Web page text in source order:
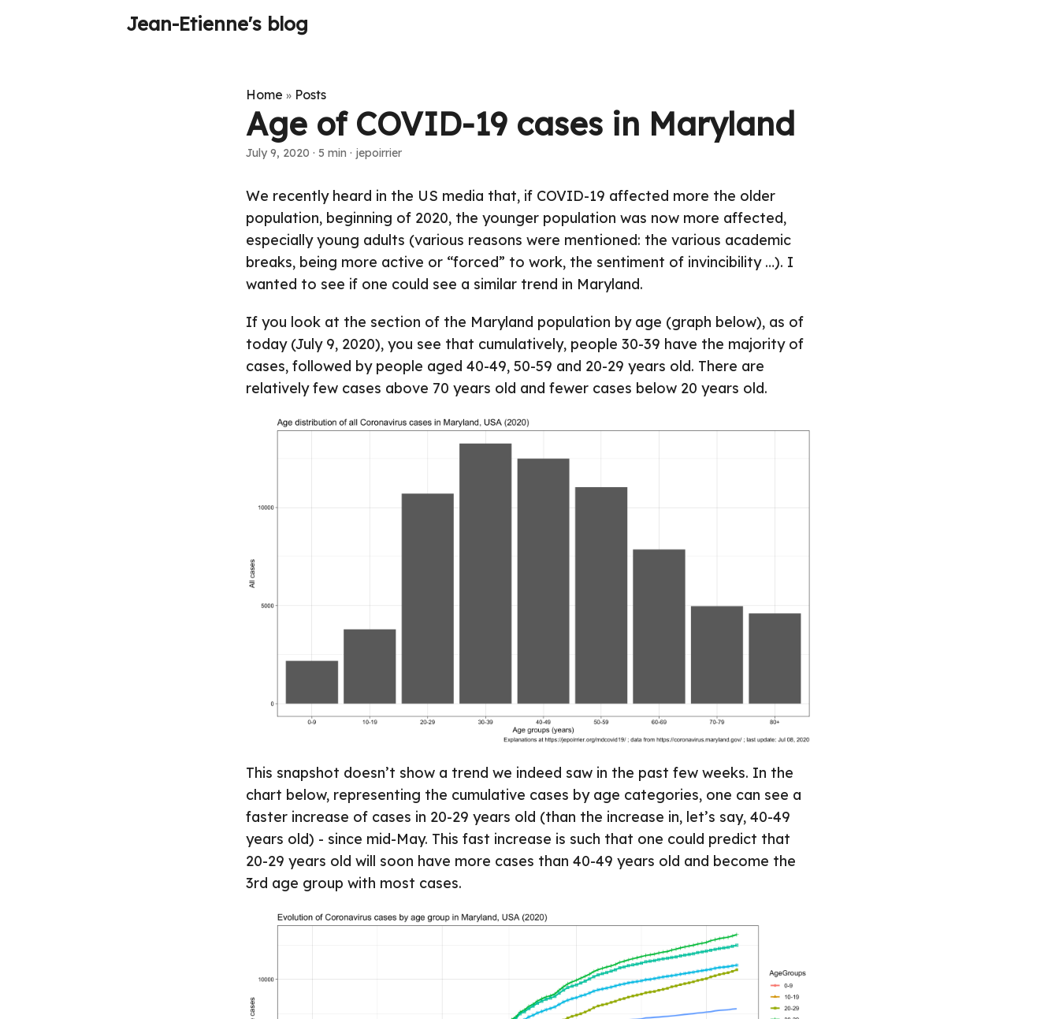
Jean-Etienne's blog
Home » Posts
Age of COVID-19 cases in Maryland
July 9, 2020 · 5 min · jepoirrier
We recently heard in the US media that, if COVID-19 affected more the older
population, beginning of 2020, the younger population was now more affected,
especially young adults (various reasons were mentioned: the various academic
breaks, being more active or “forced” to work, the sentiment of invincibility …). I
wanted to see if one could see a similar trend in Maryland.
If you look at the section of the Maryland population by age (graph below), as of
today (July 9, 2020), you see that cumulatively, people 30-39 have the majority of
cases, followed by people aged 40-49, 50-59 and 20-29 years old. There are
relatively few cases above 70 years old and fewer cases below 20 years old.
This snapshot doesn’t show a trend we indeed saw in the past few weeks. In the
chart below, representing the cumulative cases by age categories, one can see a
faster increase of cases in 20-29 years old (than the increase in, let’s say, 40-49
years old) - since mid-May. This fast increase is such that one could predict that
20-29 years old will soon have more cases than 40-49 years old and become the
3rd age group with most cases.